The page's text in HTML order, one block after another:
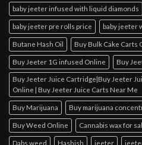
baby jeeter infused with liquid diamonds
baby jeeter pre rolls price baby jeeter
Butane Hash Oil Buy Bulk Cake Carts
Buy Jeeter 1G infused Online Buy
Buy Jeeter Juice Cartridge|Buy Jeeter
Online | Buy Jeeter Juice Carts Near Me
Buy Marijuana Buy marijuana
Buy Weed Online Cannabis wax for
Dabs weed Hashish jeeter